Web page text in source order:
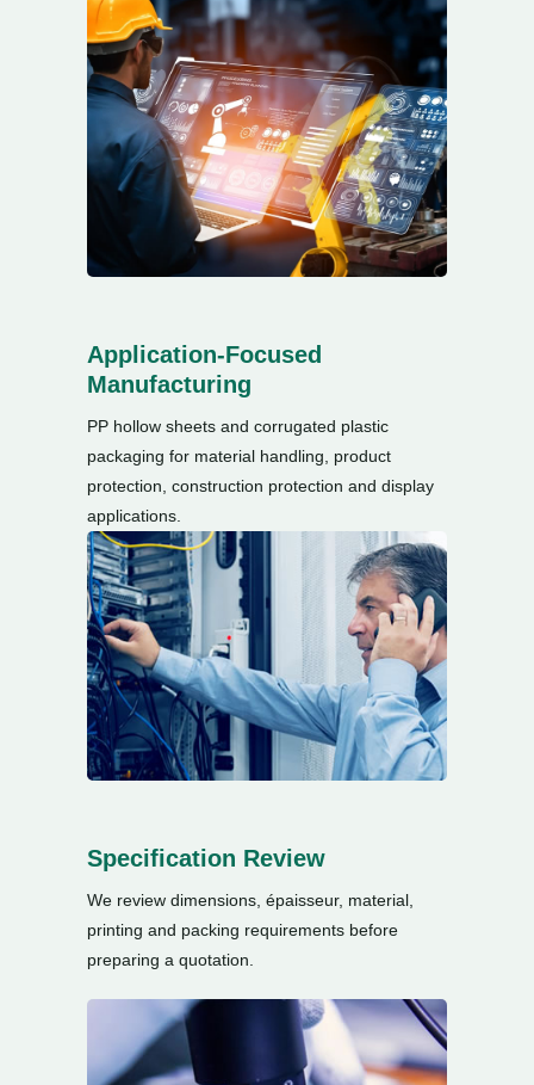
Application-Focused
Manufacturing
PP hollow sheets and corrugated plastic
packaging for material handling
product
protection construction protection and display
applications
Specification Review
We review dimensions, épaisseur, material,
printing and packing requirements before
preparing a quotation.